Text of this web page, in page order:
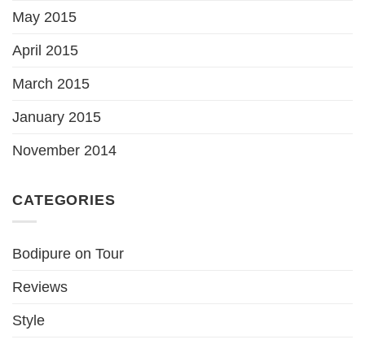
May 2015
April 2015
March 2015
January 2015
November 2014
CATEGORIES
Bodipure on Tour
Reviews
Style